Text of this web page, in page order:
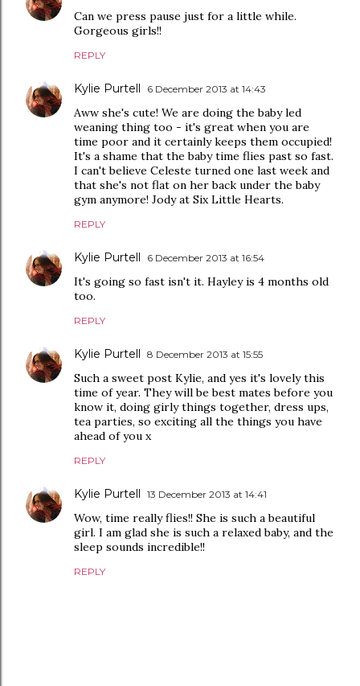
Can we press pause just for a little while.
Gorgeous girls!!
REPLY
Kylie Purtell 6 December 2013 at 14:43
Aww she's cute! We are doing the baby led
weaning thing too - it's great when you are
time poor and it certainly keeps them occupied!
It's a shame that the baby time flies past so fast.
I can't believe Celeste turned one last week and
that she's not flat on her back under the baby
gym anymore! Jody at Six Little Hearts.
REPLY
Kylie Purtell 6 December 2013 at 16:54
It's going so fast isn't it. Hayley is 4 months old
too.
REPLY
Kylie Purtell 8 December 2013 at 15:55
Such a sweet post Kylie, and yes it's lovely this
time of year. They will be best mates before you
know it, doing girly things together, dress ups,
tea parties, so exciting all the things you have
ahead of you x
REPLY
Kylie Purtell 13 December 2013 at 14:41
Wow, time really flies!! She is such a beautiful
girl. I am glad she is such a relaxed baby, and the
sleep sounds incredible!!
REPLY